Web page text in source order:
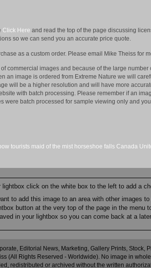
Click Here and read the top of the page discussing
so we can send you an accurate price quote.
as a custom order. Please email Mike Theiss for
commercial images and because of the large
an image is ordered from Extreme Nature we will
will be a higher resolution and will have more
with batch processing. Please remember if an
were batch processed for sample viewing only and
tourists maid of the mist horseshoe falls Canada
click on the white box to the left to add a
to add this image to an area with other images
button at the very top of the page in the menu
in your lightbox so you can come back at a
Editorial News, Marketing, Gallery Prints, Stock,
(All Rights Reserved - Worldwide). No image in
redistributed or archived without the written